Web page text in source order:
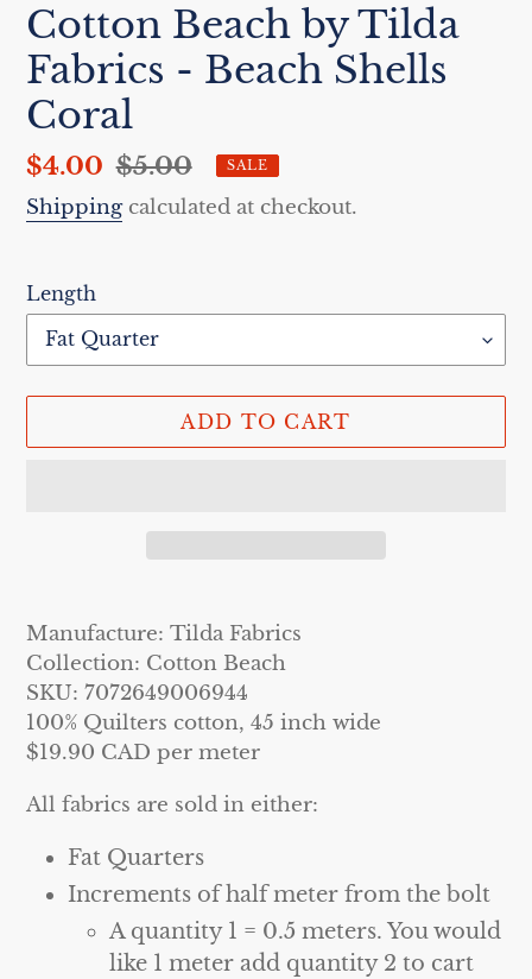
Cotton Beach by Tilda
Fabrics - Beach Shells
Coral
Sale
price
$4.00 Regular
price
$5.00 SALE
Shippingcalculated at checkout.
Length
ADD TO CART
product
to
your
cart
Manufacture: Tilda Fabrics
Collection: Cotton Beach
SKU: 7072649006944
100% Quilters cotton, 45 inch wide
$19.90 CAD per meter
All fabrics are sold in either:
Fat Quarters
Increments of half meter from the bolt
A quantity 1 = 0.5 meters. You would
like 1 meter add quantity 2 to cart